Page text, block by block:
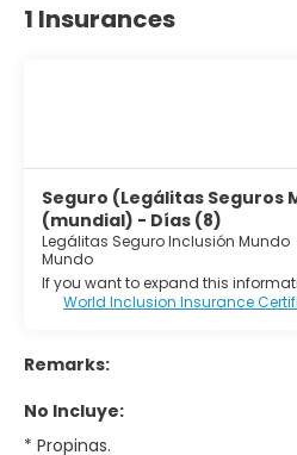
1 Insurances
Seguro (Legálitas Seguros
(mundial) - Días (8)
Legálitas Seguro Inclusión Mundo
Mundo
If you want to expand this
World Inclusion Insurance
Remarks:
No Incluye:
* Propinas.